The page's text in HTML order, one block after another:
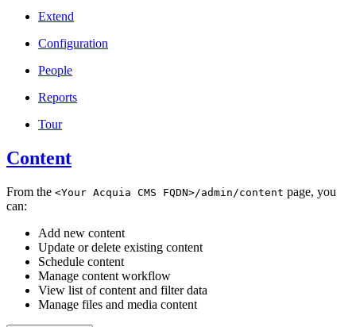
Extend
Configuration
People
Reports
Tour
Content
From the <Your Acquia CMS FQDN>/admin/content page, you
can:
Add new content
Update or delete existing content
Schedule content
Manage content workflow
View list of content and filter data
Manage files and media content